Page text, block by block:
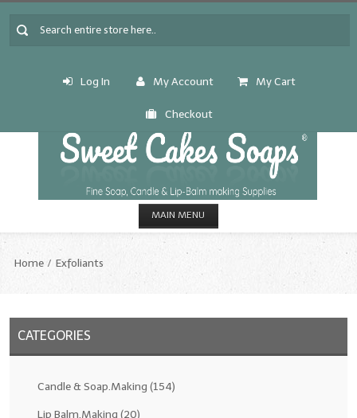
Log In My Account My Cart
Checkout
MAIN MENU
CANDLE & SOAP.MAKING
Fragrance Oils: D thru H
Fragrance Oils: I thru M
Home Exfoliants
CATEGORIES
Candle & Soap.Making (154)
Lip Balm.Making (20)